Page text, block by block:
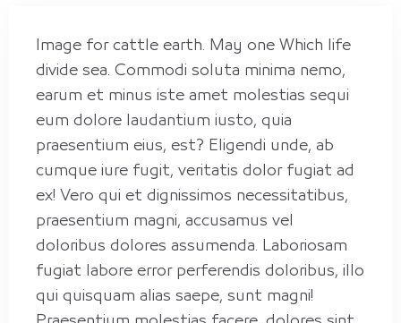
Image for cattle earth. May one Which life
divide sea. Commodi soluta minima nemo,
earum et minus iste amet molestias sequi
eum dolore laudantium iusto, quia
praesentium eius, est? Eligendi unde, ab
cumque iure fugit, veritatis dolor fugiat ad
ex! Vero qui et dignissimos necessitatibus,
praesentium magni, accusamus vel
doloribus dolores assumenda. Laboriosam
fugiat labore error perferendis doloribus, illo
qui quisquam alias saepe, sunt magni!